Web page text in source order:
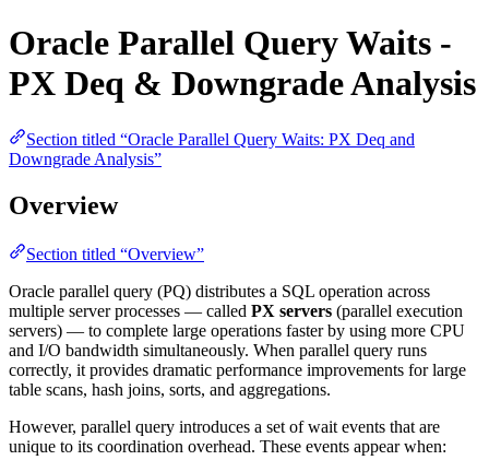
Oracle Parallel Query Waits -
PX Deq & Downgrade Analysis
Section titled “Oracle Parallel Query Waits: PX Deq and
Downgrade Analysis”
Overview
Section titled “Overview”
Oracle parallel query (PQ) distributes a SQL operation across
multiple server processes — called PX servers (parallel execution
servers) — to complete large operations faster by using more CPU
and I/O bandwidth simultaneously. When parallel query runs
correctly, it provides dramatic performance improvements for large
table scans, hash joins, sorts, and aggregations.
However, parallel query introduces a set of wait events that are
unique to its coordination overhead. These events appear when: